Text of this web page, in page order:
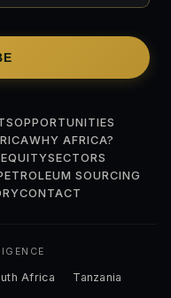
OPPORTUNITIES
WHY AFRICA?
SECTORS
SOURCING
CONTACT
Africa
Tanzania